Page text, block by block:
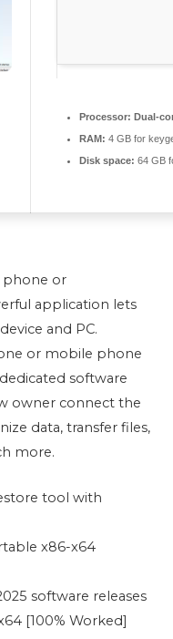
Processor: Dual-
RAM: 4 GB for
Disk space: 64 GB
phone or
application lets
and PC.
or mobile phone
software
owner connect the
data, transfer files,
more.
tool with
x86-x64
software releases
[100% Worked]